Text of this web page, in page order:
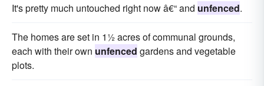
It's pretty much untouched right now â€“ and unfenced.
The homes are set in 1½ acres of communal grounds,
each with their own unfenced gardens and vegetable
plots.